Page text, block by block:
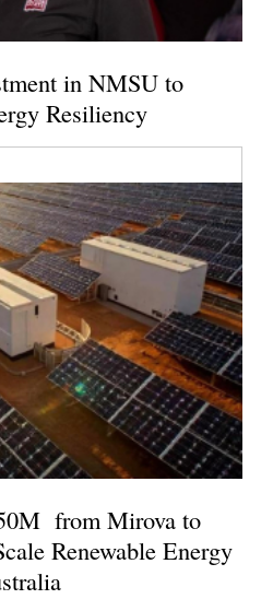
in NMSU to
Resiliency
from Mirova to
Renewable Energy